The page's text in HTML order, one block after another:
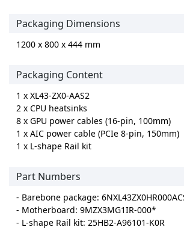
Packaging Dimensions
1200 x 800 x 444 mm
Packaging Content
1 x XL43-ZX0-AAS2
2 x CPU heatsinks
8 x GPU power cables (16-pin, 100mm)
1 x AIC power cable (PCIe 8-pin, 150mm)
1 x L-shape Rail kit
Part Numbers
- Barebone package:
- Motherboard: 9MZX3MG1IR-000*
- L-shape Rail kit: 25HB2-A96101-K0R